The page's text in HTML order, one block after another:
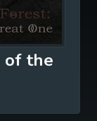
of the